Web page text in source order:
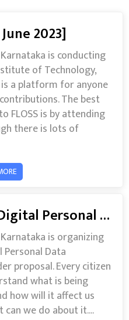
2023]
is conducting
of Technology,
a platform for anyone
The best
is by attending
there is lots of
Let's Talk About - Digital Personal Data Protection Bill 2022
is organizing
Data
proposal. Every citizen
what is being
how will it affect us
can we do about it....